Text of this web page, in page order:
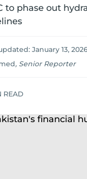
to phase out
January 13,
, Senior Reporter
READ